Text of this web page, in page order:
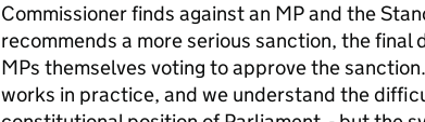
Commissioner finds against an MP and the
recommends a more serious sanction, the final
MPs themselves voting to approve the
works in practice, and we understand the